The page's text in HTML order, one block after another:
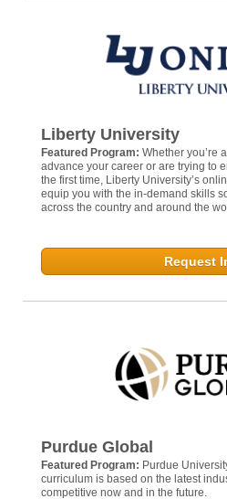
Liberty University
Featured Program: Whether you’re
advance your career or are trying to
the first time, Liberty University’s
equip you with the in-demand skills
across the country and around the
Request
Purdue Global
Featured Program: Purdue
curriculum is based on the latest
competitive now and in the future.